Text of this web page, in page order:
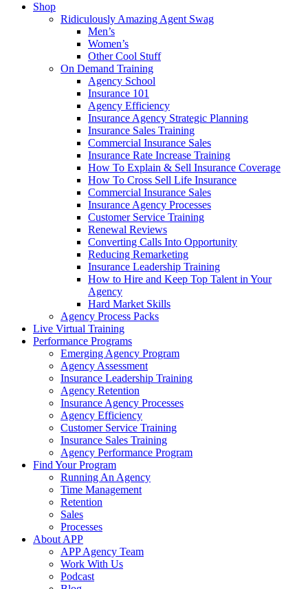
Shop
Ridiculously Amazing Agent Swag
Men’s
Women’s
Other Cool Stuff
On Demand Training
Agency School
Insurance 101
Agency Efficiency
Insurance Agency Strategic Planning
Insurance Sales Training
Commercial Insurance Sales
Insurance Rate Increase Training
How To Explain & Sell Insurance Coverage
How To Cross Sell Life Insurance
Commercial Insurance Sales
Insurance Agency Processes
Customer Service Training
Renewal Reviews
Converting Calls Into Opportunity
Reducing Remarketing
Insurance Leadership Training
How to Hire and Keep Top Talent in Your
Agency
Hard Market Skills
Agency Process Packs
Live Virtual Training
Performance Programs
Emerging Agency Program
Agency Assessment
Insurance Leadership Training
Agency Retention
Insurance Agency Processes
Agency Efficiency
Customer Service Training
Insurance Sales Training
Agency Performance Program
Find Your Program
Running An Agency
Time Management
Retention
Sales
Processes
About APP
APP Agency Team
Work With Us
Podcast